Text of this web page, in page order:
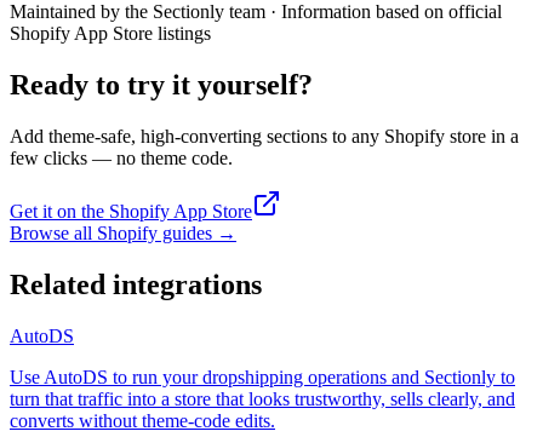
Maintained by the Sectionly team · Information based on official
Shopify App Store listings
Ready to try it yourself?
Add theme-safe, high-converting sections to any Shopify store in a
few clicks — no theme code.
Get it on the Shopify App Store
Browse all Shopify guides →
Related integrations
AutoDS
Use AutoDS to run your dropshipping operations and Sectionly to
turn that traffic into a store that looks trustworthy, sells clearly, and
converts without theme-code edits.